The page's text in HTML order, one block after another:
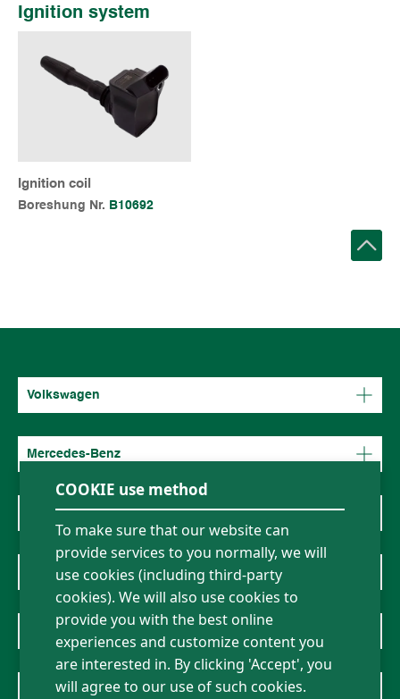
Ignition system
Ignition coil
Boreshung Nr. B10692
Volkswagen
Mercedes-Benz
BMW
News
Contact Us
COOKIE use method
To make sure that our website can
provide services to you normally, we will
use cookies (including third-party
cookies). We will also use cookies to
provide you with the best online
experiences and customize content you
are interested in. By clicking 'Accept', you
will agree to our use of such cookies.